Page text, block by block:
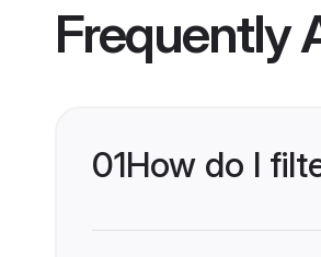
Frequently
01How do I